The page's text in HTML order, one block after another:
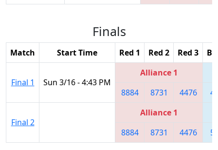
Finals
Match Start Time Red 1 Red 2 Red 3
Final 1 Sun 3/16 - 4:43 PM
Alliance 1
8884
8731 4476
Final 2
Alliance 1
8884
8731 4476